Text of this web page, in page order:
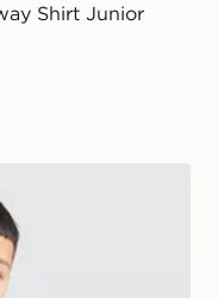
Shirt Junior